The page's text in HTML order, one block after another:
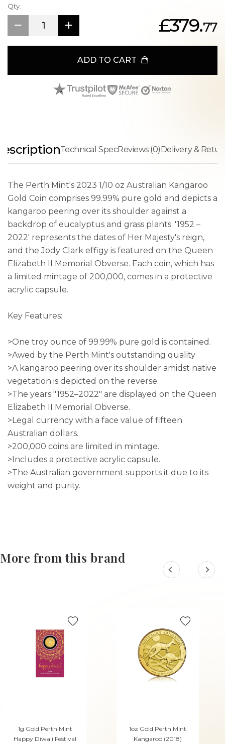
Qty.
£379.77
ADD TO CART
Technical SpecReviews (0)Delivery &
The Perth Mint's 2023 1/10 oz Australian Kangaroo
Gold Coin comprises 99.99% pure gold and depicts a
kangaroo peering over its shoulder against a
backdrop of eucalyptus and grass plants. '1952 –
2022' represents the dates of Her Majesty's reign,
and the Jody Clark effigy is featured on the Queen
Elizabeth II Memorial Obverse. Each coin, which has
a limited mintage of 200,000, comes in a protective
acrylic capsule.
Key Features:
>One troy ounce of 99.99% pure gold is contained.
>Awed by the Perth Mint's outstanding quality
>A kangaroo peering over its shoulder amidst native
vegetation is depicted on the reverse.
>The years "1952–2022" are displayed on the Queen
Elizabeth II Memorial Obverse.
>Legal currency with a face value of fifteen
Australian dollars.
>200,000 coins are limited in mintage.
>Includes a protective acrylic capsule.
>The Australian government supports it due to its
weight and purity.
More from this brand
1g Gold Perth Mint
Happy Diwali Festival
1oz Gold Perth Mint
Kangaroo (2018)